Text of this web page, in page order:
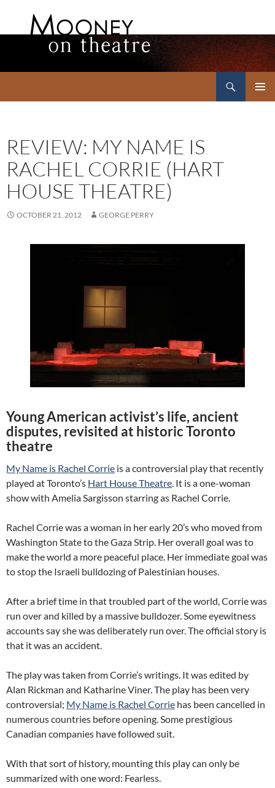
REVIEW: MY NAME IS
RACHEL CORRIE (HART
HOUSE THEATRE)
OCTOBER 21, 2012 GEORGE PERRY
Young American activist’s life, ancient
disputes, revisited at historic Toronto
theatre
My Name is Rachel Corrie is a controversial play that recently
played at Toronto’s Hart House Theatre. It is a one-woman
show with Amelia Sargisson starring as Rachel Corrie.
Rachel Corrie was a woman in her early 20’s who moved from
Washington State to the Gaza Strip. Her overall goal was to
make the world a more peaceful place. Her immediate goal was
to stop the Israeli bulldozing of Palestinian houses.
After a brief time in that troubled part of the world, Corrie was
run over and killed by a massive bulldozer. Some eyewitness
accounts say she was deliberately run over. The official story is
that it was an accident.
The play was taken from Corrie’s writings. It was edited by
Alan Rickman and Katharine Viner. The play has been very
controversial; My Name is Rachel Corrie has been cancelled in
numerous countries before opening. Some prestigious
Canadian companies have followed suit.
With that sort of history, mounting this play can only be
summarized with one word: Fearless.